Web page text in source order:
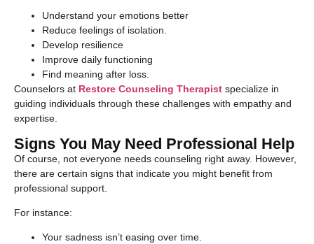
Understand your emotions better
Reduce feelings of isolation.
Develop resilience
Improve daily functioning
Find meaning after loss.
Counselors at Restore Counseling Therapist specialize in
guiding individuals through these challenges with empathy and
expertise.
Signs You May Need Professional Help
Of course, not everyone needs counseling right away. However,
there are certain signs that indicate you might benefit from
professional support.
For instance:
Your sadness isn’t easing over time.